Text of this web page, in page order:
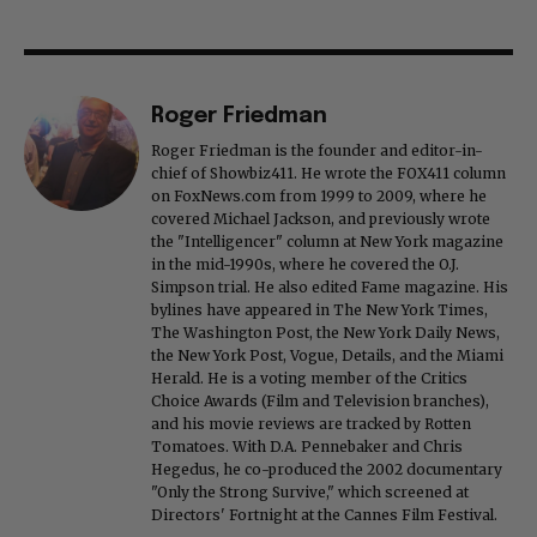
Roger Friedman
Roger Friedman is the founder and editor-in-
chief of Showbiz411. He wrote the FOX411 column
on FoxNews.com from 1999 to 2009, where he
covered Michael Jackson, and previously wrote
the "Intelligencer" column at New York magazine
in the mid-1990s, where he covered the O.J.
Simpson trial. He also edited Fame magazine. His
bylines have appeared in The New York Times,
The Washington Post, the New York Daily News,
the New York Post, Vogue, Details, and the Miami
Herald. He is a voting member of the Critics
Choice Awards (Film and Television branches),
and his movie reviews are tracked by Rotten
Tomatoes. With D.A. Pennebaker and Chris
Hegedus, he co-produced the 2002 documentary
"Only the Strong Survive," which screened at
Directors' Fortnight at the Cannes Film Festival.